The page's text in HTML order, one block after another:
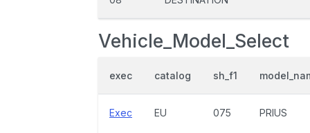
Vehicle_Model_Select
exec catalog sh_f1
Exec EU 075 PRIUS